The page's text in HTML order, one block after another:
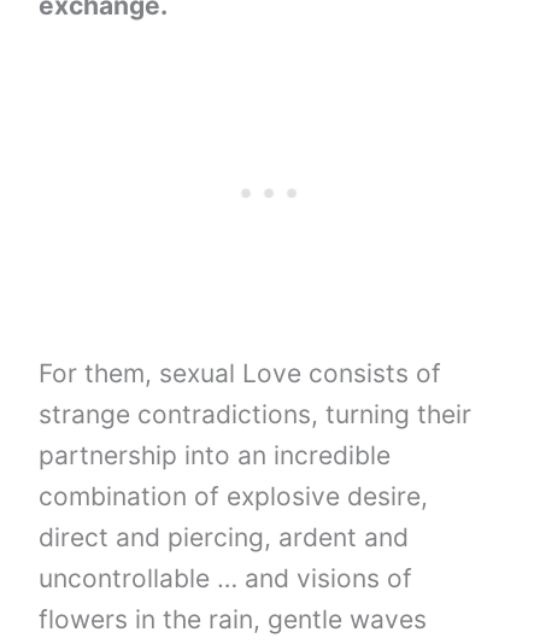
For them, sexual Love consists of
strange contradictions, turning their
partnership into an incredible
combination of explosive desire,
direct and piercing, ardent and
uncontrollable … and visions of
flowers in the rain, gentle waves